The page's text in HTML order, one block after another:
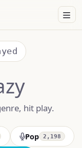
hit play.
Pop 2,198